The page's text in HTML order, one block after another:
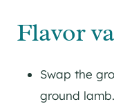
Flavor
Swap the
ground lamb.